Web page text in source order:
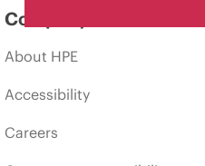
Company
About HPE
Accessibility
Careers